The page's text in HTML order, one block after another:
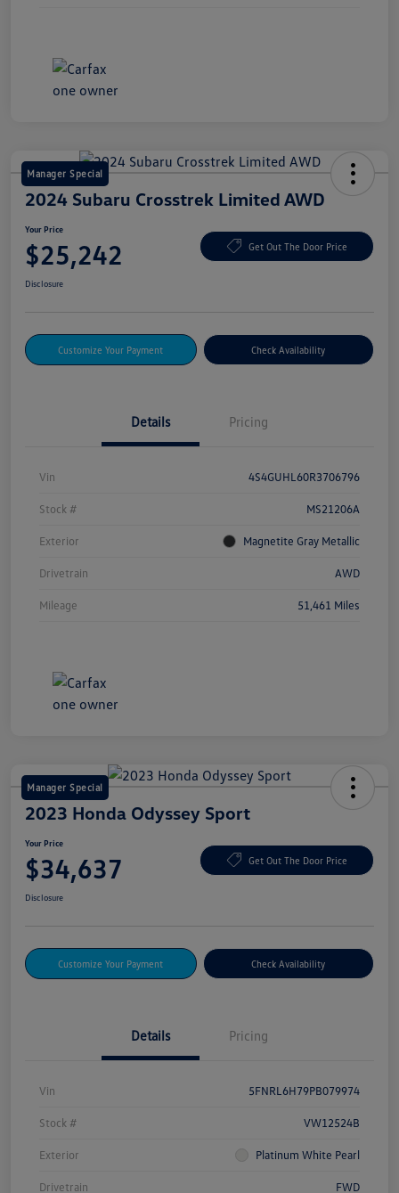
Manager Special
2024 Subaru Crosstrek Limited AWD
Your Price
$25,242 Get Out The Door Price
Disclosure
Customize Your Payment Check Availability
Details Pricing
Vin 4S4GUHL60R3706796
Stock # MS21206A
Exterior Magnetite Gray Metallic
Drivetrain AWD
Mileage 51,461 Miles
Manager Special
2023 Honda Odyssey Sport
Your Price
$34,637 Get Out The Door Price
Disclosure
Customize Your Payment Check Availability
Details Pricing
Vin 5FNRL6H79PB079974
Stock # VW12524B
Exterior Platinum White Pearl
Drivetrain FWD